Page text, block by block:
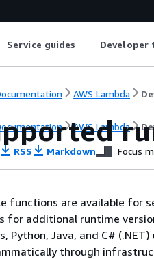
Service guides Developer
AWS Lambda
AWS Lambda
RSS Markdown Focus
functions are available for
for additional runtime
Python, Java, and C#
through